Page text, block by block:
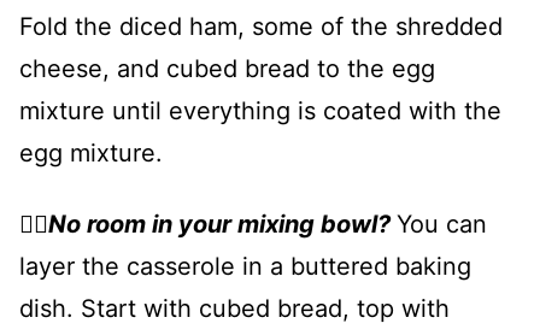
Fold the diced ham, some of the shredded
cheese, and cubed bread to the egg
mixture until everything is coated with the
egg mixture.
👉🏻No room in your mixing bowl? You can
layer the casserole in a buttered baking
dish. Start with cubed bread, top with